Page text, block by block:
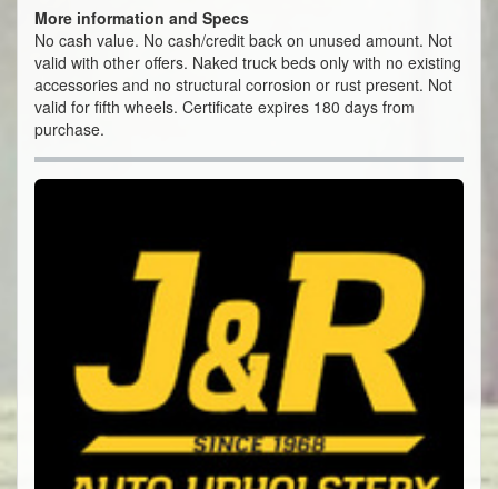
More information and Specs
No cash value. No cash/credit back on unused amount. Not
valid with other offers. Naked truck beds only with no existing
accessories and no structural corrosion or rust present. Not
valid for fifth wheels. Certificate expires 180 days from
purchase.